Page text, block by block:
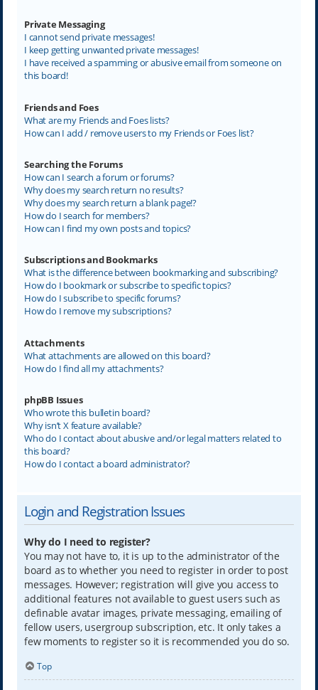
Private Messaging
I cannot send private messages!
I keep getting unwanted private messages!
I have received a spamming or abusive email from someone on
this board!
Friends and Foes
What are my Friends and Foes lists?
How can I add / remove users to my Friends or Foes list?
Searching the Forums
How can I search a forum or forums?
Why does my search return no results?
Why does my search return a blank page!?
How do I search for members?
How can I find my own posts and topics?
Subscriptions and Bookmarks
What is the difference between bookmarking and subscribing?
How do I bookmark or subscribe to specific topics?
How do I subscribe to specific forums?
How do I remove my subscriptions?
Attachments
What attachments are allowed on this board?
How do I find all my attachments?
phpBB Issues
Who wrote this bulletin board?
Why isn’t X feature available?
Who do I contact about abusive and/or legal matters related to
this board?
How do I contact a board administrator?
Login and Registration Issues
Why do I need to register?
You may not have to, it is up to the administrator of the
board as to whether you need to register in order to post
messages. However; registration will give you access to
additional features not available to guest users such as
definable avatar images, private messaging, emailing of
fellow users, usergroup subscription, etc. It only takes a
few moments to register so it is recommended you do so.
Top